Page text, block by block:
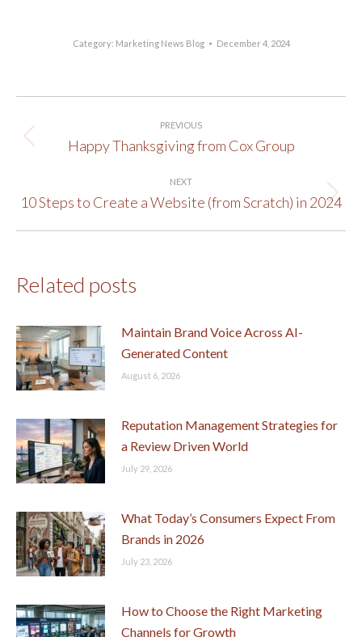
Category: Marketing News Blog December 4, 2024
navigation
PREVIOUS
Previous
Happy Thanksgiving from Cox Group
NEXT
Next
10 Steps to Create a Website (from Scratch) in 2024
Related posts
Maintain Brand Voice Across AI-
Generated Content
August 6, 2026
Reputation Management Strategies for
a Review Driven World
July 29, 2026
What Today’s Consumers Expect From
Brands in 2026
July 23, 2026
How to Choose the Right Marketing
Channels for Growth